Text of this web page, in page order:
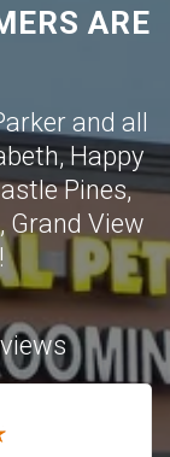
ARE
and all
,Happy
Pines,
, Grand View